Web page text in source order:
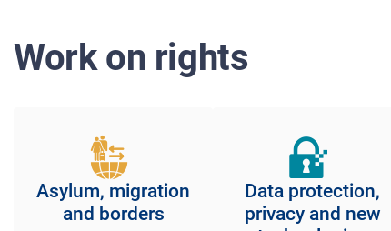
Work on rights
Asylum, migration
and borders
Data protection,
privacy and new